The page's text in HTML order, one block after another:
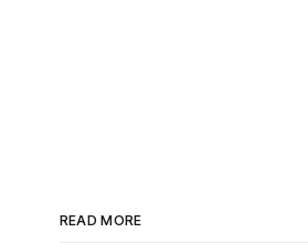
READ MORE